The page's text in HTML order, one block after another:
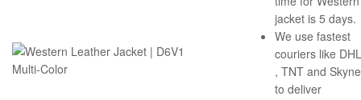
jacket is 5 days.
We use fastest
couriers like DHL
, TNT and
to deliver